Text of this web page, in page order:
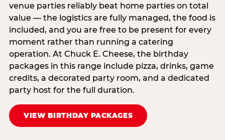
venue parties reliably beat home parties on total
value — the logistics are fully managed, the food is
included, and you are free to be present for every
moment rather than running a catering
operation. At Chuck E. Cheese, the birthday
packages in this range include pizza, drinks, game
credits, a decorated party room, and a dedicated
party host for the full duration.
VIEW BIRTHDAY PACKAGES